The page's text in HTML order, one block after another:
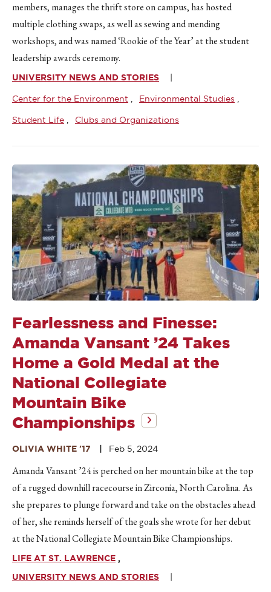
members, manages the thrift store on campus, has hosted
multiple clothing swaps, as well as sewing and mending
workshops, and was named ‘Rookie of the Year’ at the student
leadership awards ceremony.
UNIVERSITY NEWS AND STORIES
Center for the Environment Environmental Studies
Student Life Clubs and Organizations
Fearlessness and Finesse:
Amanda Vansant ’24 Takes
Home a Gold Medal at the
National Collegiate
Mountain Bike
Championships
OLIVIA WHITE '17 Feb 5, 2024
Amanda Vansant ’24 is perched on her mountain bike at the top
of a rugged downhill racecourse in Zirconia, North Carolina. As
she prepares to plunge forward and take on the obstacles ahead
of her, she reminds herself of the goals she wrote for her debut
at the National Collegiate Mountain Bike Championships.
LIFE AT ST. LAWRENCE
UNIVERSITY NEWS AND STORIES